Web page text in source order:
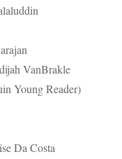
VanBrakle
Young Reader)
Da Costa